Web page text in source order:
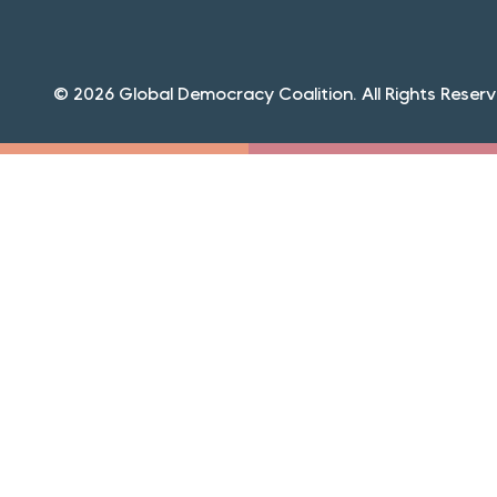
© 2026 Global Democracy Coalition. All Rights